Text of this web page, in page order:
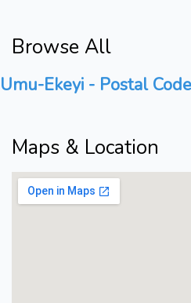
Browse All
Umu-Ekeyi - Postal
Maps & Location